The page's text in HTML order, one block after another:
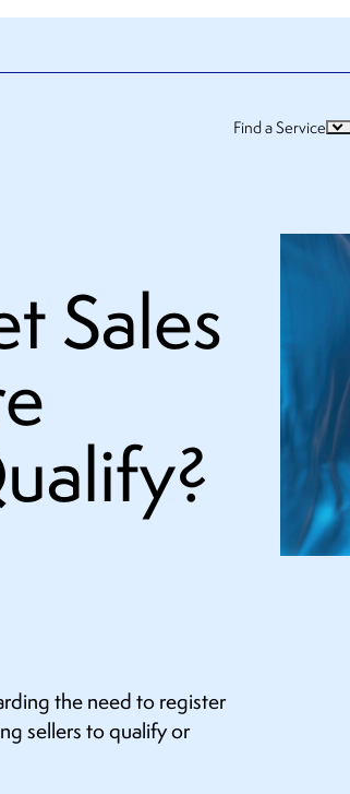
Find a Service
Sales
the need to register
sellers to qualify or